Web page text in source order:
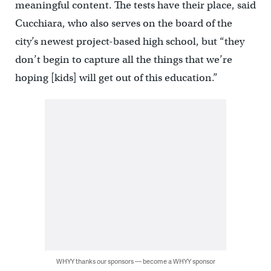
meaningful content. The tests have their place, said
Cucchiara, who also serves on the board of the
city’s newest project-based high school, but “they
don’t begin to capture all the things that we’re
hoping [kids] will get out of this education.”
WHYY thanks our sponsors — become a WHYY sponsor